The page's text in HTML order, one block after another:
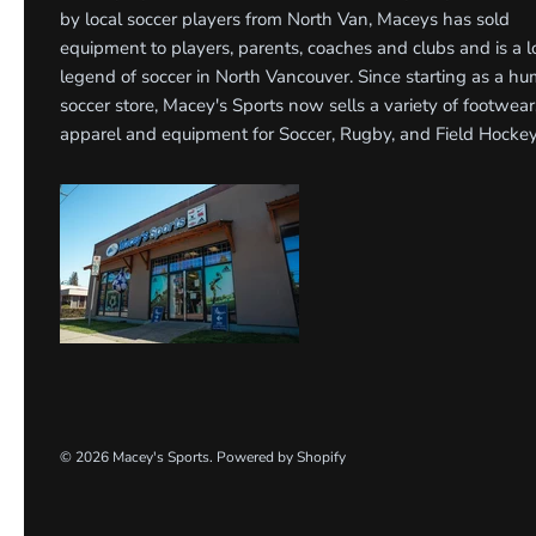
by local soccer players from North Van, Maceys has sold
equipment to players, parents, coaches and clubs and is a
legend of soccer in North Vancouver. Since starting as a
soccer store, Macey's Sports now sells a variety of
apparel and equipment for Soccer, Rugby, and Field
© 2026 Macey's Sports. Powered by Shopify